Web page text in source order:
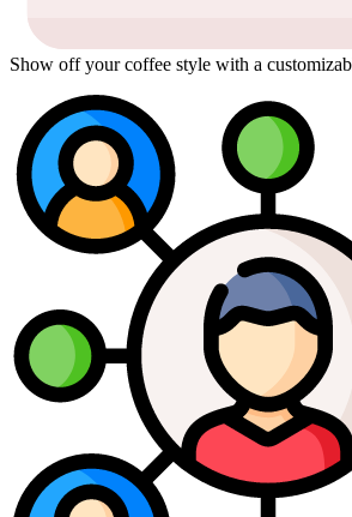
Show off your coffee style with a